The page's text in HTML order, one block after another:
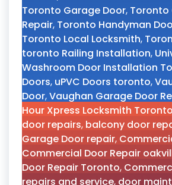
Toronto Garage Door, Toronto
Repair, Toronto Handyman
Toronto Local Locksmith,
toronto Railing Installation,
Washroom Door Installation
Doors, uPVC Doors toronto,
Door,Vaughan Garage Door
Hour Xpress Locksmith Toronto
door repairs, balcony door
Garage Door repair,
Commercial Door Repair
Door Repair Toronto,
repairs and service, door